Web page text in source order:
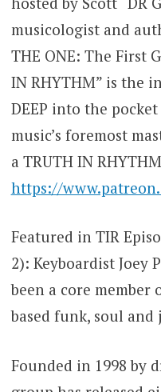
musicologist and
THE ONE: The First
IN RHYTHM” is the
DEEP into the
music’s foremost
a TRUTH IN
https://
Featured in TIR
2): Keyboardist Joey
been a core
based funk, soul and
Founded in 1998 by